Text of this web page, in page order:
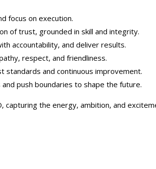
focus on execution.
of trust, grounded in skill and integrity.
accountability, and deliver results.
respect, and friendliness.
standards and continuous improvement.
push boundaries to shape the future.
capturing the energy, ambition, and